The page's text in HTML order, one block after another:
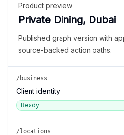
Product preview
Private Dining, Dubai
Published graph version with
source-backed action paths.
/business
Client identity
Ready
/locations